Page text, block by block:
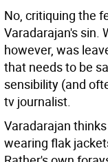
No, critiquing the
Varadarajan's sin.
however, was
that needs to be
sensibility (and
tv journalist.
Varadarajan
wearing flak